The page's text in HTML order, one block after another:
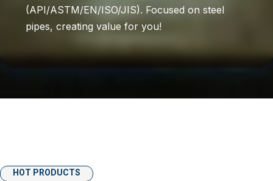
(API/ASTM/EN/ISO/JIS). Focused on steel
pipes, creating value for you!
HOT PRODUCTS